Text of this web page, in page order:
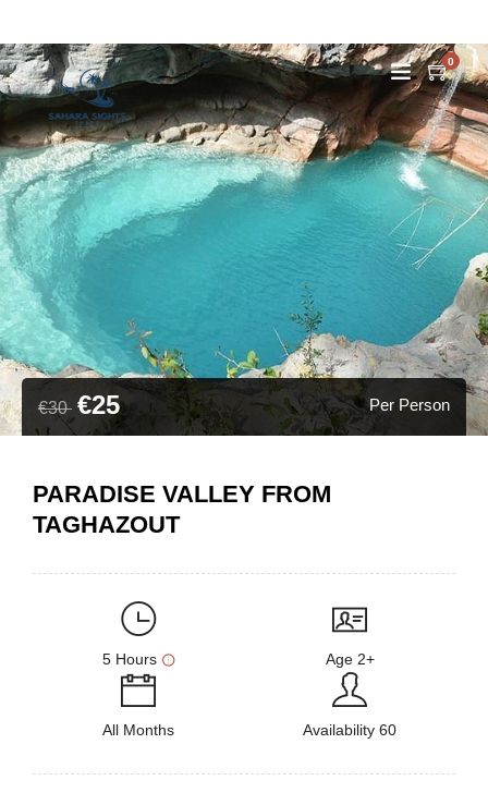
0
€30 €25 Per Person
PARADISE VALLEY FROM
TAGHAZOUT
5 Hours Age 2+
All Months Availability 60